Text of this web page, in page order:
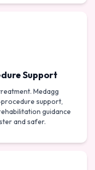
Support
Medagg
support,
guidance
and safer.